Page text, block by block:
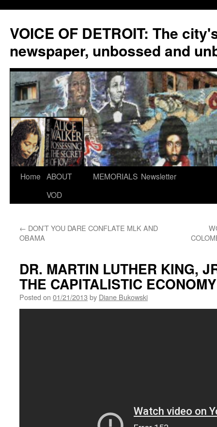
VOICE OF DETROIT: The
newspaper, unbossed and
Skip
Home ABOUT
VOD
MEMORIALS Newsletter
← DON’T YOU DARE CONFLATE MLK AND
OBAMA
DR. MARTIN LUTHER KING,
THE CAPITALISTIC
Posted on 01/21/2013 by Diane Bukowski